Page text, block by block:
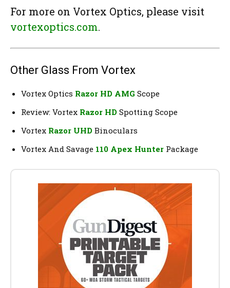
For more on Vortex Optics, please visit
vortexoptics.com.
Other Glass From Vortex
Vortex Optics Razor HD AMG Scope
Review: Vortex Razor HD Spotting Scope
Vortex Razor UHD Binoculars
Vortex And Savage 110 Apex Hunter Package